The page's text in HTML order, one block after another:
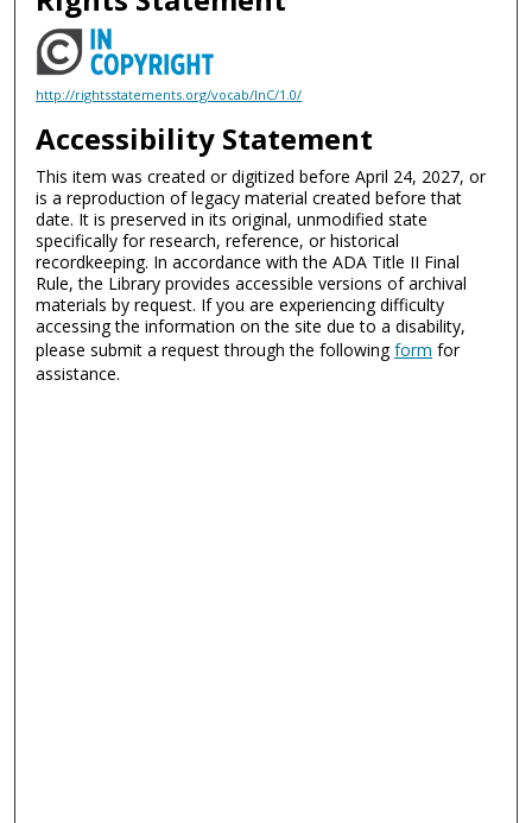
http://rightsstatements.org/vocab/InC/1.0/
Accessibility Statement
This item was created or digitized before April 24, 2027, or
is a reproduction of legacy material created before that
date. It is preserved in its original, unmodified state
specifically for research, reference, or historical
recordkeeping. In accordance with the ADA Title II Final
Rule, the Library provides accessible versions of archival
materials by request. If you are experiencing difficulty
accessing the information on the site due to a disability,
please submit a request through the followingform for
assistance.